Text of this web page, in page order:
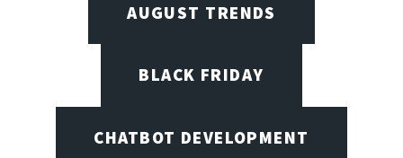
AUGUST TRENDS
BLACK FRIDAY
CHATBOT DEVELOPMENT